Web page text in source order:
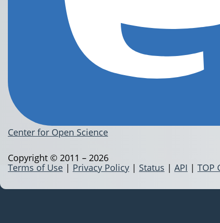
Center for Open Science
Terms of Use | Privacy Policy | Status | API | TOP
Copyright © 2011 – 2026